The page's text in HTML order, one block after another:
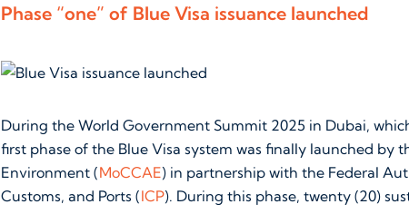
Phase “one” of Blue Visa issuance launched
During the World Government Summit 2025 in Dubai,
first phase of the Blue Visa system was finally launched by
Environment (MoCCAE) in partnership with the Federal
Customs, and Ports (ICP). During this phase, twenty (20)